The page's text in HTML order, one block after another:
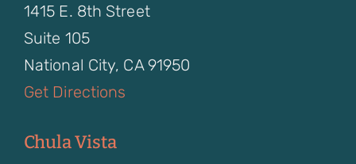
1415 E. 8th Street
Suite 105
National City, CA 91950
Get Directions
Chula Vista